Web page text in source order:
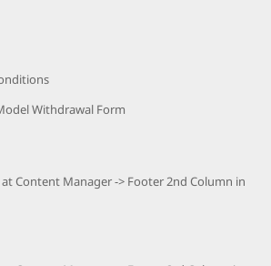
Withdrawal Form
Content Manager -> Footer 2nd Column in